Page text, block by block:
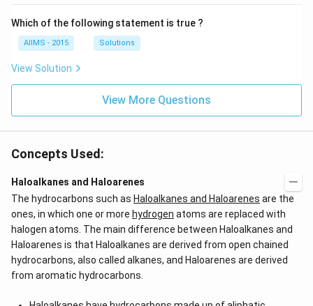
Which of the following statement is true ?
AIIMS - 2015 Solutions
View Solution
View More Questions
Concepts Used:
Haloalkanes and Haloarenes
The hydrocarbons such as Haloalkanes and Haloarenes are the
ones, in which one or more hydrogen atoms are replaced with
halogen atoms. The main difference between Haloalkanes and
Haloarenes is that Haloalkanes are derived from open chained
hydrocarbons, also called alkanes, and Haloarenes are derived
from aromatic hydrocarbons.